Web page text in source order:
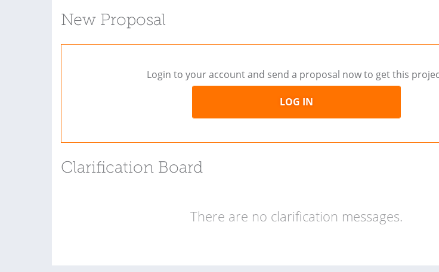
New Proposal
Login to your account and send a proposal now to get this
LOG IN
Clarification Board
There are no clarification messages.